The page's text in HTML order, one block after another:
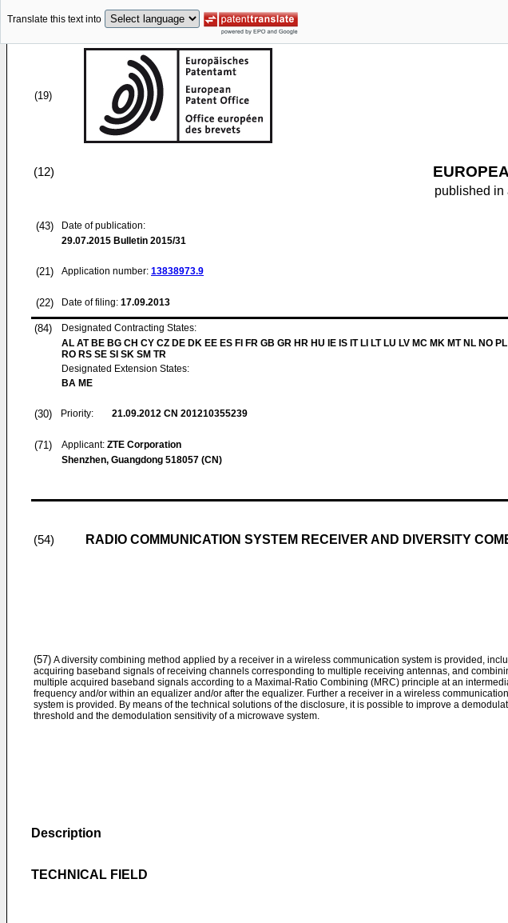
Translate this text into
(19)
(12)
published in
(43)
Date of publication:
29.07.2015 Bulletin 2015/31
(21) Application number: 13838973.9
(22) Date of filing: 17.09.2013
(84)
Designated Contracting States:
AL AT BE BG CH CY CZ DE DK EE ES FI FR GB GR HR HU IE IS IT LI LT LU LV MC MK MT NL NO
RO RS SE SI SK SM TR
Designated Extension States:
BA ME
(30) Priority: 21.09.2012 CN 201210355239
(71) Applicant: ZTE Corporation
Shenzhen, Guangdong 518057 (CN)
(54) RADIO COMMUNICATION SYSTEM RECEIVER AND DIVERSITY
(57) A diversity combining method applied by a receiver in a wireless communication system is provided,
acquiring baseband signals of receiving channels corresponding to multiple receiving antennas, and
multiple acquired baseband signals according to a Maximal-Ratio Combining (MRC) principle at an
frequency and/or within an equalizer and/or after the equalizer. Further a receiver in a wireless communication
system is provided. By means of the technical solutions of the disclosure, it is possible to improve a
threshold and the demodulation sensitivity of a microwave system.
Description
TECHNICAL FIELD